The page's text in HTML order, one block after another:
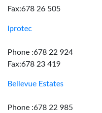
Fax:678 26 505
Iprotec
Phone :678 22 924
Fax:678 23 419
Bellevue Estates
Phone :678 22 985